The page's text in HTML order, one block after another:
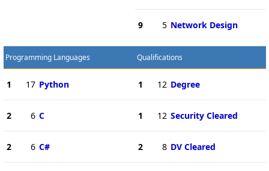
9 5 Network Design
Programming Languages
1 17 Python
2 6 C
2 6 C#
Qualifications
1 12 Degree
1 12 Security Cleared
2 8 DV Cleared